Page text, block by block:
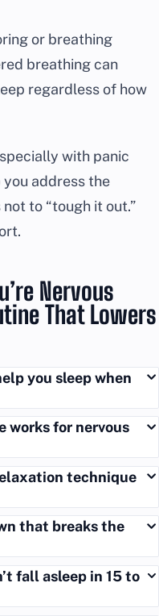
or breathing
breathing can
regardless of how
with panic
address the
to “tough it out.”
Nervous
That Lowers
you sleep when
works for nervous
technique
that breaks the
fall asleep in 15 to